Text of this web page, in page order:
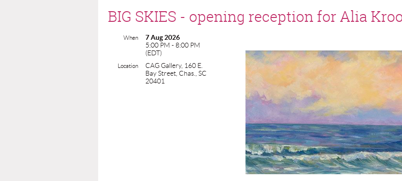
BIG SKIES - opening reception for Alia
When
7 Aug 2026
5:00 PM - 8:00 PM
(EDT)
Location
CAG Gallery, 160 E.
Bay Street, Chas., SC
20401